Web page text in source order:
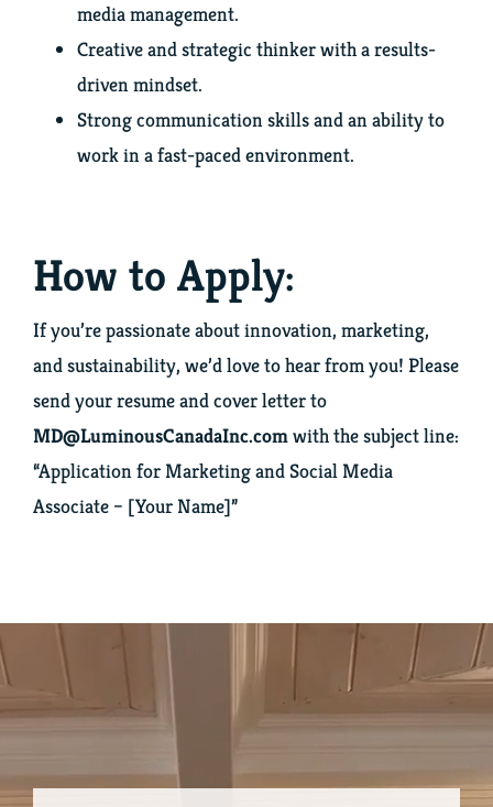
media management.
Creative and strategic thinker with a results-
driven mindset.
Strong communication skills and an ability to
work in a fast-paced environment.
How to Apply:
If you’re passionate about innovation, marketing,
and sustainability, we’d love to hear from you! Please
send your resume and cover letter to
MD@LuminousCanadaInc.comwith the subject line:
“Application for Marketing and Social Media
Associate – [Your Name]”